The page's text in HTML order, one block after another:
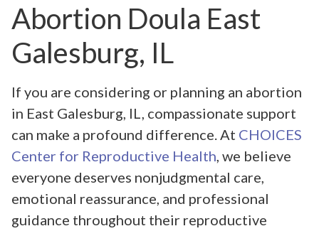
Abortion Doula East
Galesburg, IL
If you are considering or planning an abortion
in East Galesburg, IL, compassionate support
can make a profound difference. At CHOICES
Center for Reproductive Health , we believe
everyone deserves nonjudgmental care,
emotional reassurance, and professional
guidance throughout their reproductive